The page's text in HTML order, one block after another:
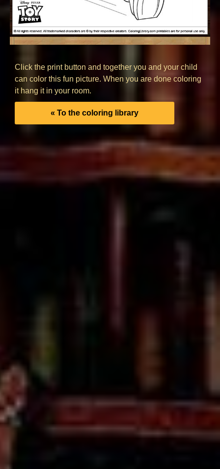
Click the print button and together you and your child
can color this fun picture. When you are done coloring
it hang it in your room.
« To the coloring library